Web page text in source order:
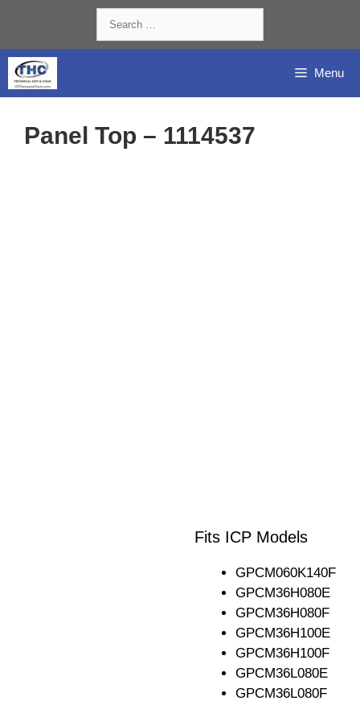
content
for:
Menu
Panel Top – 1114537
Fits ICP Models
GPCM060K140F
GPCM36H080E
GPCM36H080F
GPCM36H100E
GPCM36H100F
GPCM36L080E
GPCM36L080F